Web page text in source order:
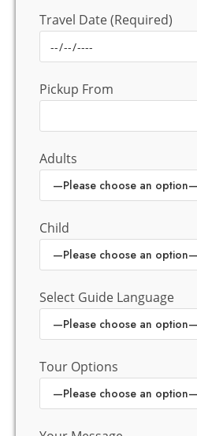
Travel Date (Required)
Pickup From
Adults
Child
Select Guide Language
Tour Options